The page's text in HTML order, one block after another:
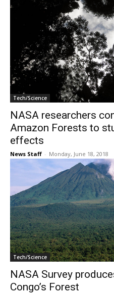
Tech/Science
NASA researchers
Amazon Forests to
effects
News Staff - Monday, June 18, 2018
Tech/Science
NASA Survey
Congo’s Forest